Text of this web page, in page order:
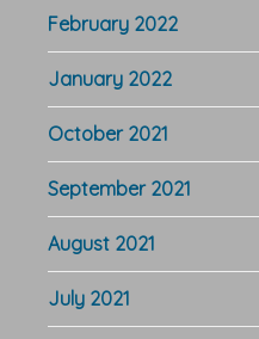
February 2022
January 2022
October 2021
September 2021
August 2021
July 2021